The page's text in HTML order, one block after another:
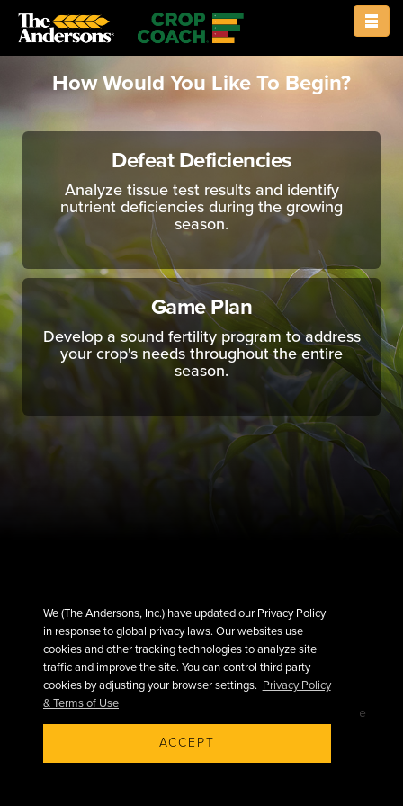
rows
How Would You Like To Begin?
Defeat Deficiencies
Analyze tissue test results and identify
nutrient deficiencies during the growing
season.
Game Plan
Develop a sound fertility program to address
your crop's needs throughout the entire
season.
©2026 The Andersons, Inc. Terms of Use
We (The Andersons, Inc.) have updated our Privacy Policy
in response to global privacy laws. Our websites use
cookies and other tracking technologies to analyze site
traffic and improve the site. You can control third party
cookies by adjusting your browser settings. Privacy Policy
& Terms of Use
ACCEPT